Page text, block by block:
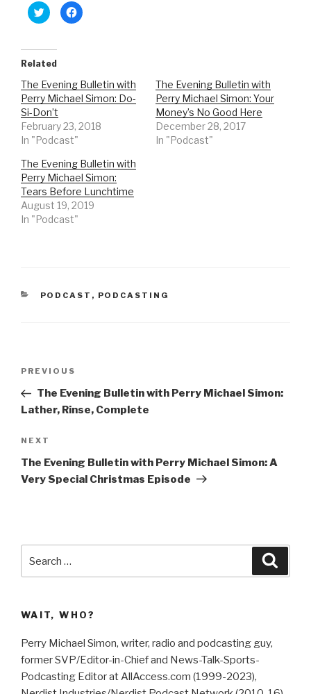
C
l
t
o
s
a
r
e
o
n
T
i
t
e
r
(
O
p
e
n
s
n
d
C
l
a
r
e
F
b
o
o
k
(
O
p
i
n
Related
The Evening Bulletin with
Perry Michael Simon: Do-
Si-Don’t
February 23, 2018
In "Podcast"
The Evening Bulletin with
Perry Michael Simon: Your
Money’s No Good Here
December 28, 2017
In "Podcast"
The Evening Bulletin with
Perry Michael Simon:
Tears Before Lunchtime
August 19, 2019
In "Podcast"
CATEGORIES
PODCAST , PODCASTING
Previous
Post
PREVIOUS
The Evening Bulletin with Perry Michael Simon:
Lather, Rinse, Complete
Next
Post
NEXT
The Evening Bulletin with Perry Michael Simon: A
Very Special Christmas Episode
for:
WAIT, WHO?
Perry Michael Simon, writer, radio and podcasting guy,
former SVP/Editor-in-Chief and News-Talk-Sports-
Podcasting Editor at AllAccess.com (1999-2023),